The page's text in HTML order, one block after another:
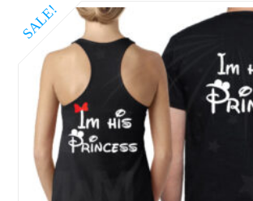
SALE!